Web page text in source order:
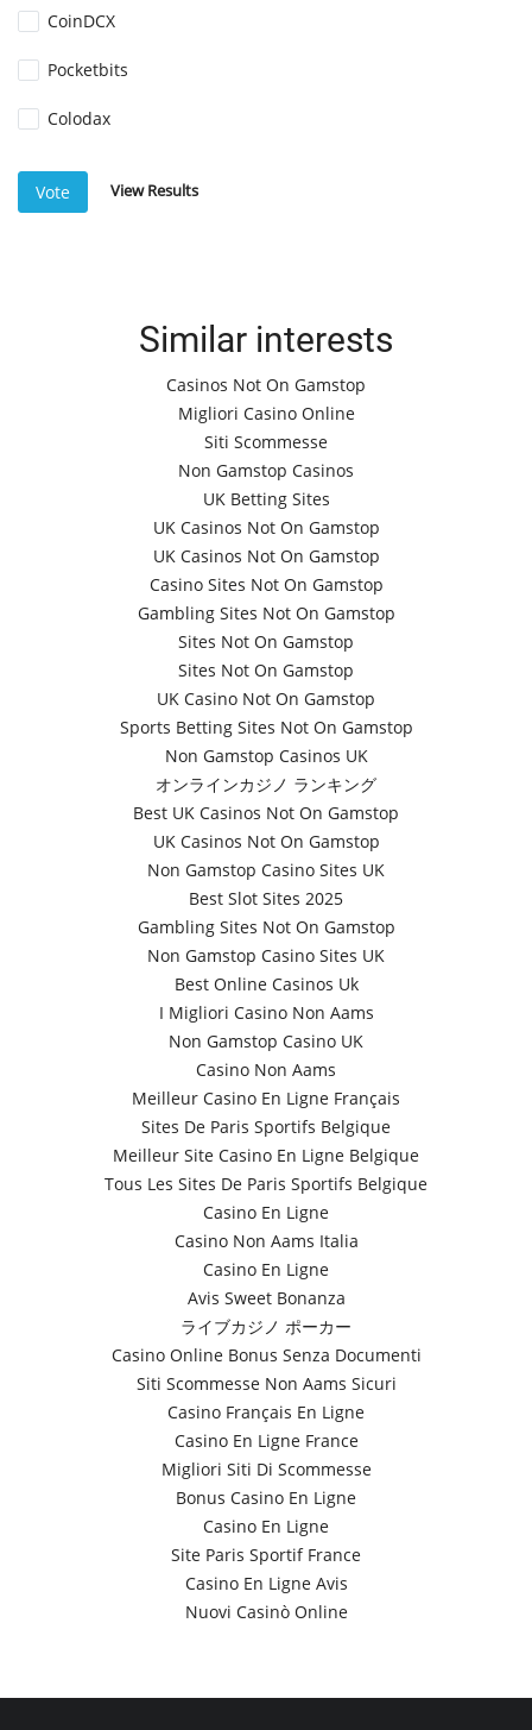
CoinDCX
Pocketbits
Colodax
Vote View Results
Similar interests
Casinos Not On Gamstop
Migliori Casino Online
Siti Scommesse
Non Gamstop Casinos
UK Betting Sites
UK Casinos Not On Gamstop
UK Casinos Not On Gamstop
Casino Sites Not On Gamstop
Gambling Sites Not On Gamstop
Sites Not On Gamstop
Sites Not On Gamstop
UK Casino Not On Gamstop
Sports Betting Sites Not On Gamstop
Non Gamstop Casinos UK
オンラインカジノ ランキング
Best UK Casinos Not On Gamstop
UK Casinos Not On Gamstop
Non Gamstop Casino Sites UK
Best Slot Sites 2025
Gambling Sites Not On Gamstop
Non Gamstop Casino Sites UK
Best Online Casinos Uk
I Migliori Casino Non Aams
Non Gamstop Casino UK
Casino Non Aams
Meilleur Casino En Ligne Français
Sites De Paris Sportifs Belgique
Meilleur Site Casino En Ligne Belgique
Tous Les Sites De Paris Sportifs Belgique
Casino En Ligne
Casino Non Aams Italia
Casino En Ligne
Avis Sweet Bonanza
ライブカジノ ポーカー
Casino Online Bonus Senza Documenti
Siti Scommesse Non Aams Sicuri
Casino Français En Ligne
Casino En Ligne France
Migliori Siti Di Scommesse
Bonus Casino En Ligne
Casino En Ligne
Site Paris Sportif France
Casino En Ligne Avis
Nuovi Casinò Online